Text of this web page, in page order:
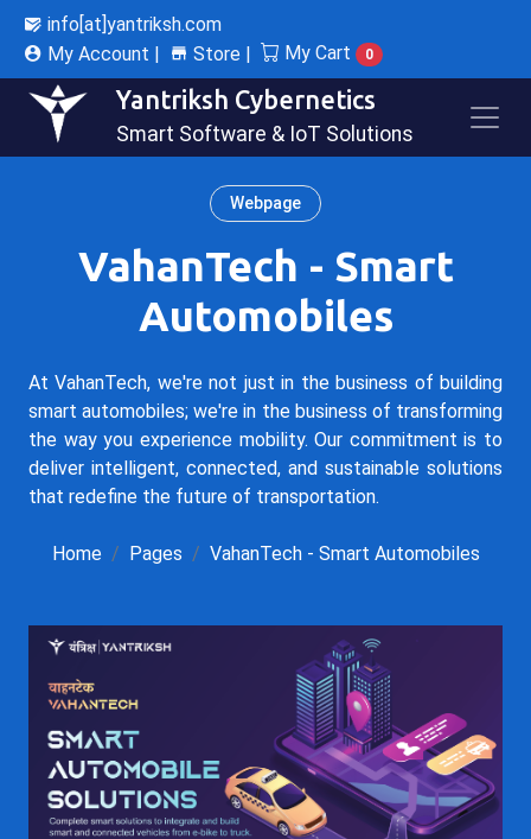
info[at]yantriksh.com
My Account |
Store | My Cart 0
Yantriksh Cybernetics
Smart Software & IoT Solutions
Webpage
VahanTech - Smart
Automobiles
At VahanTech, we're not just in the business of building
smart automobiles; we're in the business of transforming
the way you experience mobility. Our commitment is to
deliver intelligent, connected, and sustainable solutions
that redefine the future of transportation.
Home Pages VahanTech - Smart Automobiles